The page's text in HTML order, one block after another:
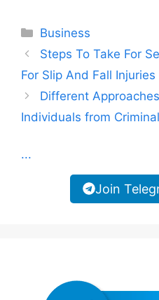
Categories
Business
Steps To Take For
For Slip And Fall
Different
Individuals from
...
Join